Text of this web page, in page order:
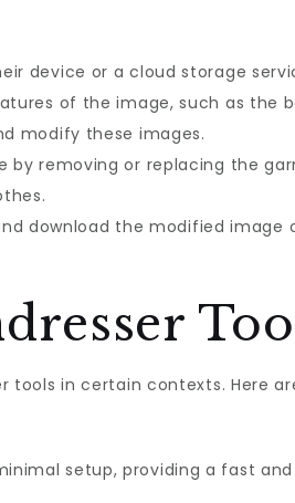
device or a cloud storage
of the image, such as the
modify these images.
removing or replacing the
download the modified image
tools in certain contexts. Here
setup, providing a fast